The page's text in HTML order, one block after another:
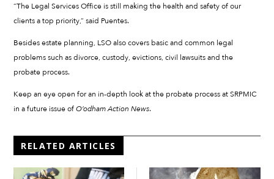
“The Legal Services Office is still making the health and safety of our
clients a top priority,” said Puentes.
Besides estate planning, LSO also covers basic and common legal
problems such as divorce, custody, evictions, civil lawsuits and the
probate process.
Keep an eye open for an in-depth look at the probate process at SRPMIC
in a future issue ofO’odham Action News.
RELATED ARTICLES